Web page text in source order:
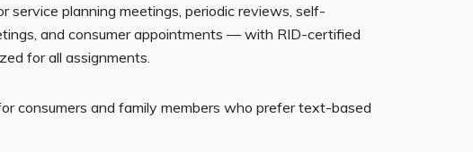
service planning meetings, periodic reviews, self-
and consumer appointments — with RID-certified
for all assignments.
consumers and family members who prefer text-based